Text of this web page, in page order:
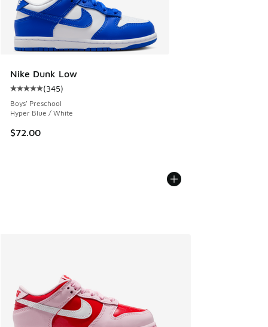
Nike Dunk Low
Average customer rating - [5 out of 5 stars], 345 reviews
(345)
Boys' Preschool
Hyper Blue / White
$72.00